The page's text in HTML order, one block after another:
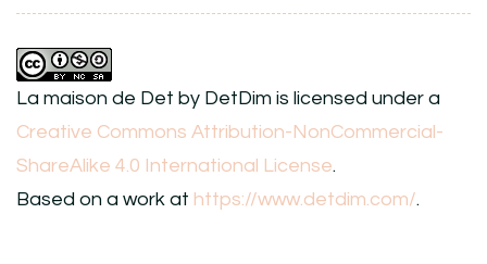
La maison de Det by DetDim is licensed under a
Creative Commons Attribution-NonCommercial-
ShareAlike 4.0 International License.
Based on a work at https://www.detdim.com/.